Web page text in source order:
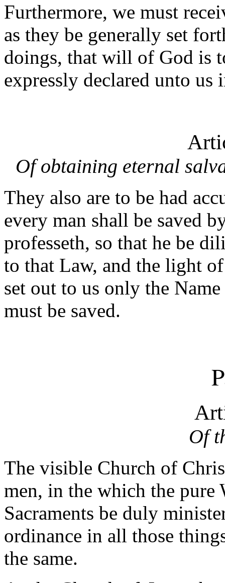
Furthermore, we must
as they be generally set
doings, that will of God is
expressly declared unto us
Of obtaining eternal
They also are to be had
every man shall be saved
professeth, so that he be
to that Law, and the light
set out to us only the
must be saved.
Of
The visible Church of
men, in the which the pure
Sacraments be duly
ordinance in all those
the same.